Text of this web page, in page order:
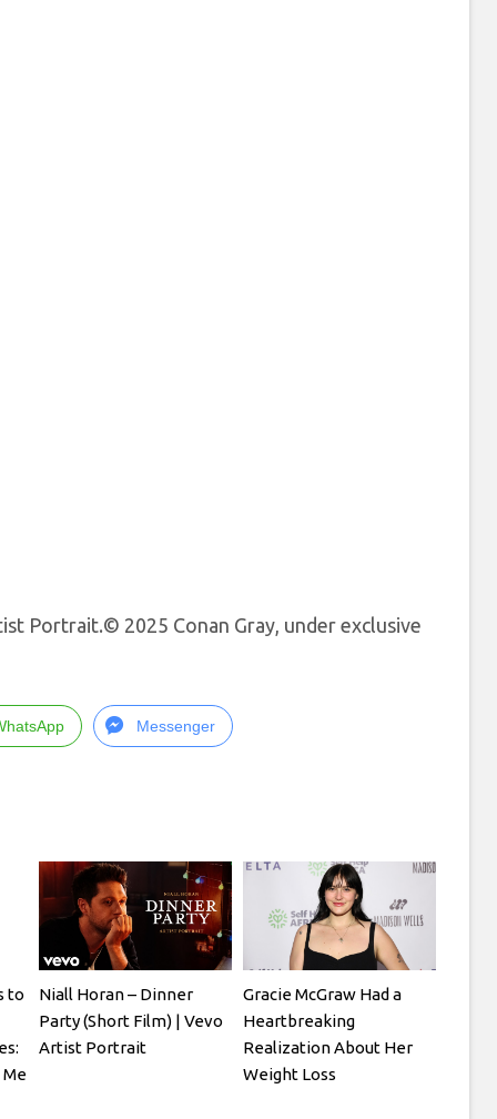
Portrait.© 2025 Conan Gray, under exclusive
Messenger
to
Me
Niall Horan – Dinner
Party (Short Film) | Vevo
Artist Portrait
Gracie McGraw Had a
Heartbreaking
Realization About Her
Weight Loss